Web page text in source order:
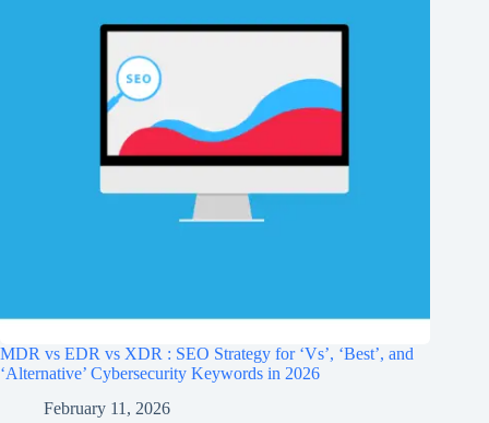
MDR vs EDR vs XDR : SEO Strategy for ‘Vs’, ‘Best’, and
‘Alternative’ Cybersecurity Keywords in 2026
February 11, 2026